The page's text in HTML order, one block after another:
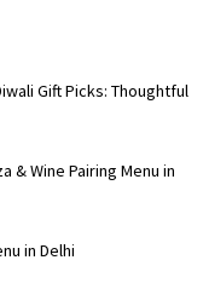
Gift Picks: Thoughtful
& Wine Pairing Menu in
in Delhi